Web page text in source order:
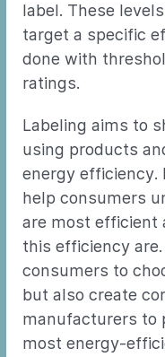
label. These
target a specific
done with
ratings.
Labeling aims to
using products
energy efficiency.
help consumers
are most efficient
this efficiency
consumers to
but also create
manufacturers to
most energy-